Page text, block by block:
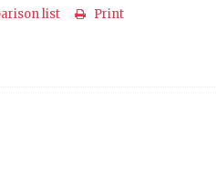
list Print